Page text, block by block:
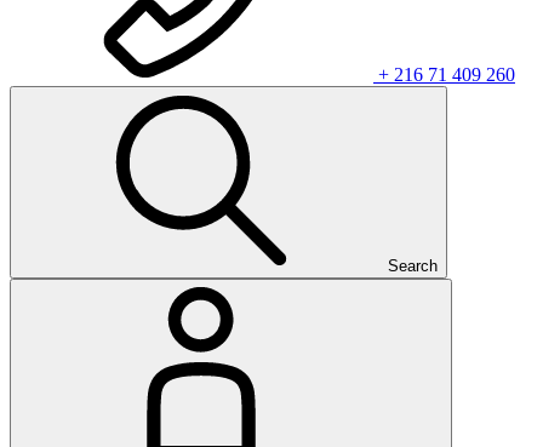
+ 216 71 409 260
Search